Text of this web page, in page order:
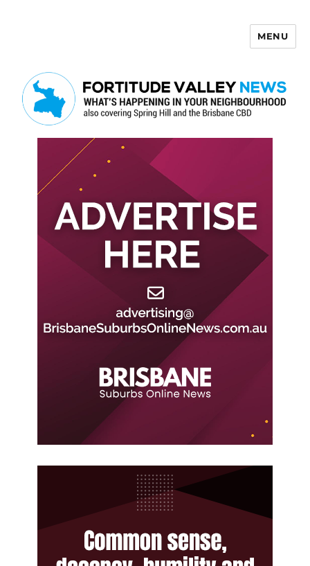
MENU